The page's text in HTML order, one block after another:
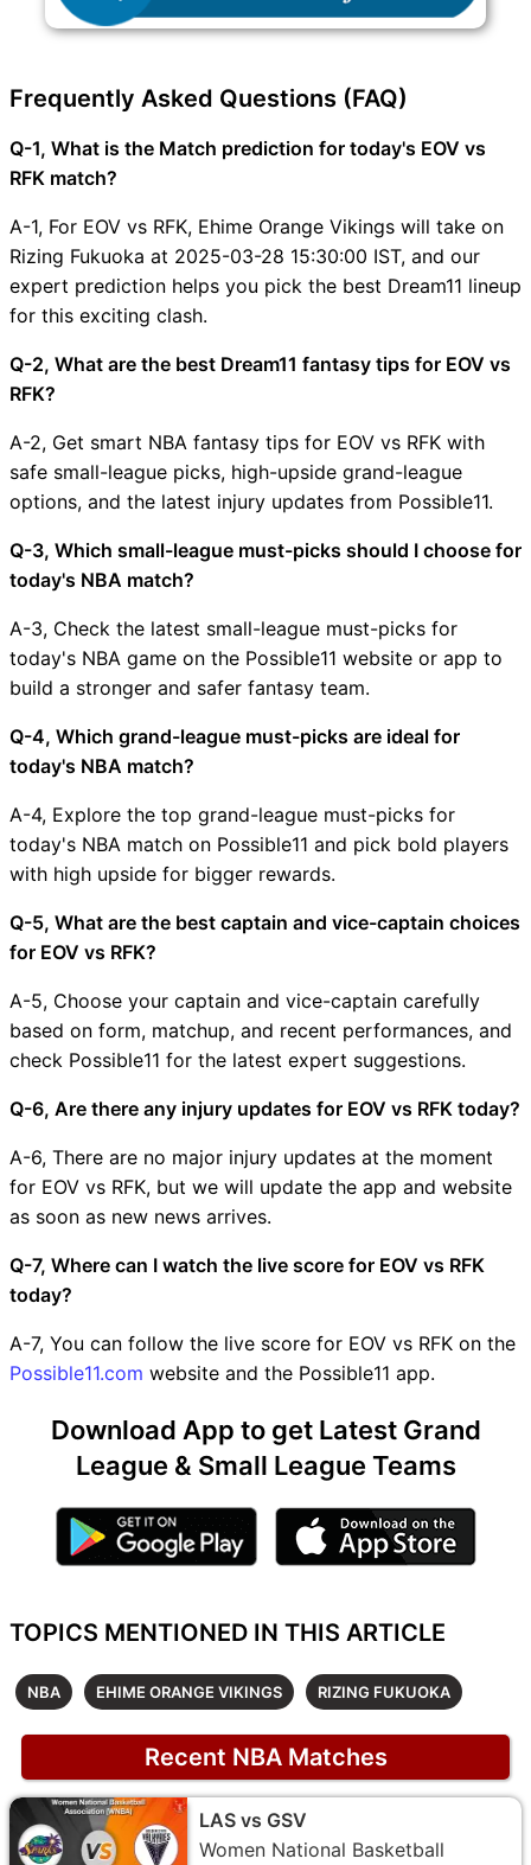
Frequently Asked Questions (FAQ)
Q-1, What is the Match prediction for today's EOV vs
RFK match?
A-1, For EOV vs RFK, Ehime Orange Vikings will take on
Rizing Fukuoka at 2025-03-28 15:30:00 IST, and our
expert prediction helps you pick the best Dream11 lineup
for this exciting clash.
Q-2, What are the best Dream11 fantasy tips for EOV vs
RFK?
A-2, Get smart NBA fantasy tips for EOV vs RFK with
safe small-league picks, high-upside grand-league
options, and the latest injury updates from Possible11.
Q-3, Which small-league must-picks should I choose for
today's NBA match?
A-3, Check the latest small-league must-picks for
today's NBA game on the Possible11 website or app to
build a stronger and safer fantasy team.
Q-4, Which grand-league must-picks are ideal for
today's NBA match?
A-4, Explore the top grand-league must-picks for
today's NBA match on Possible11 and pick bold players
with high upside for bigger rewards.
Q-5, What are the best captain and vice-captain choices
for EOV vs RFK?
A-5, Choose your captain and vice-captain carefully
based on form, matchup, and recent performances, and
check Possible11 for the latest expert suggestions.
Q-6, Are there any injury updates for EOV vs RFK today?
A-6, There are no major injury updates at the moment
for EOV vs RFK, but we will update the app and website
as soon as new news arrives.
Q-7, Where can I watch the live score for EOV vs RFK
today?
A-7, You can follow the live score for EOV vs RFK on the
Possible11.com website and the Possible11 app.
Download App to get Latest Grand
League & Small League Teams
TOPICS MENTIONED IN THIS ARTICLE
NBA EHIME ORANGE VIKINGS RIZING FUKUOKA
Recent NBA Matches
LAS vs GSV
Women National Basketball